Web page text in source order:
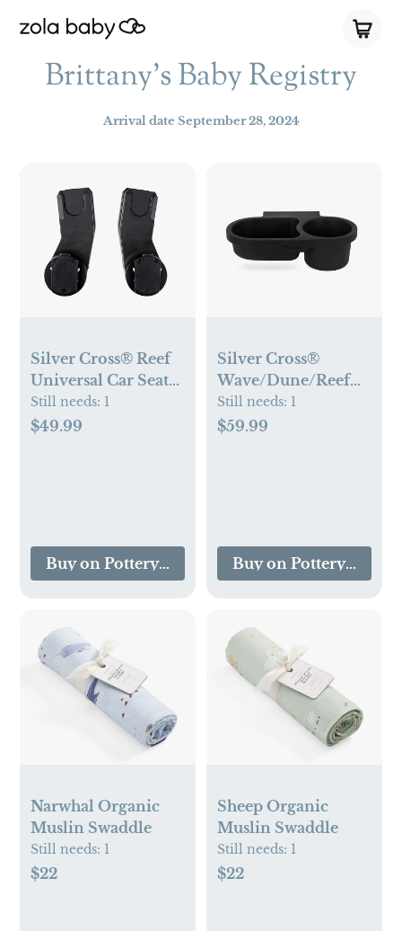
Brittany's Baby Registry
Arrival date September 28, 2024
Silver Cross® Reef
Universal Car Seat
Adapters
Still needs: 1
$49.99
Buy on Pottery Barn Kids
Silver Cross®
Wave/Dune/Reef
Snack Tray
Still needs: 1
$59.99
Buy on Pottery Barn
Narwhal Organic
Muslin Swaddle
Still needs: 1
$22
Sheep Organic
Muslin Swaddle
Still needs: 1
$22